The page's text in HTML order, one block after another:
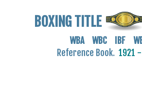
BOXING TITLE
WBA WBC IBF
Reference Book. 1921